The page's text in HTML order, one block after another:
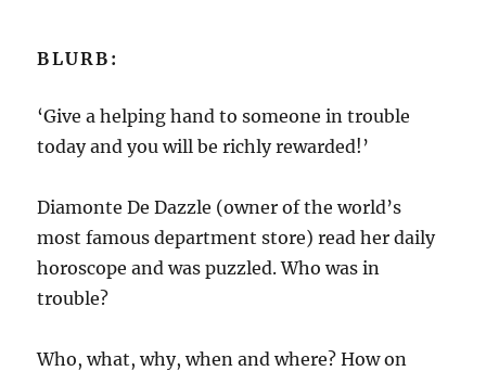
BLURB:
‘Give a helping hand to someone in trouble
today and you will be richly rewarded!’
Diamonte De Dazzle (owner of the world’s
most famous department store) read her daily
horoscope and was puzzled. Who was in
trouble?
Who, what, why, when and where? How on